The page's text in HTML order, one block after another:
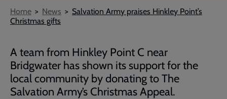
Breadcrumb
Home News
Salvation Army praises Hinkley Point’s
Christmas gifts
A team from Hinkley Point C near
Bridgwater has shown its support for the
local community by donating to The
Salvation Army’s Christmas Appeal.